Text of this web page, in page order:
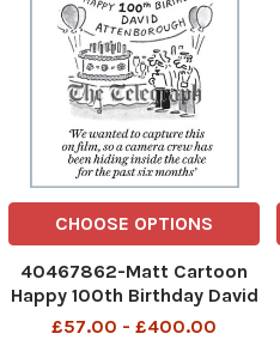
CHOOSE OPTIONS
40467862-Matt Cartoon
Happy 100th Birthday David
Attenborough We wanted
£57.00 - £400.00